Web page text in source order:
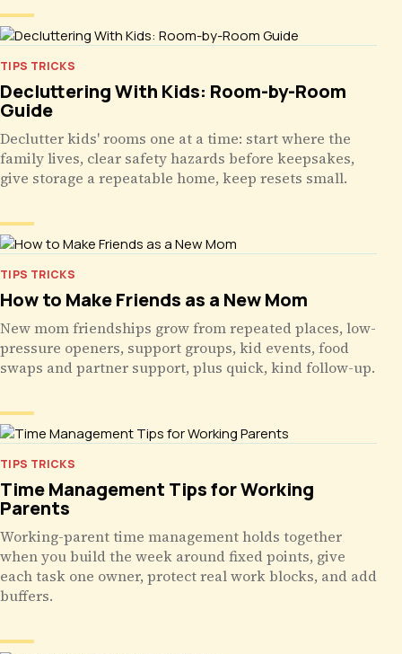
TIPS TRICKS
Decluttering With Kids: Room-by-Room
Guide
Declutter kids' rooms one at a time: start where the
family lives, clear safety hazards before keepsakes,
give storage a repeatable home, keep resets small.
TIPS TRICKS
How to Make Friends as a New Mom
New mom friendships grow from repeated places, low-
pressure openers, support groups, kid events, food
swaps and partner support, plus quick, kind follow-up.
TIPS TRICKS
Time Management Tips for Working
Parents
Working-parent time management holds together
when you build the week around fixed points, give
each task one owner, protect real work blocks, and add
buffers.